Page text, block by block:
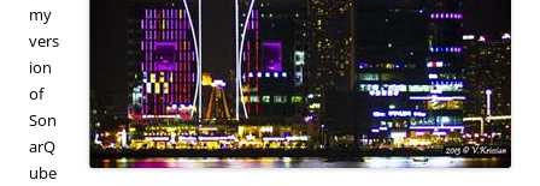
my
vers
ion
of
Son
arQ
ube